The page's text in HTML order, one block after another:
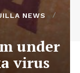
NEWS
under
virus